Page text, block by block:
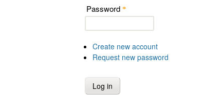
Password *
Create new account
Request new password